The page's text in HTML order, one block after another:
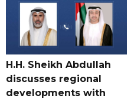
H.H. Sheikh Abdullah
discusses regional
developments with